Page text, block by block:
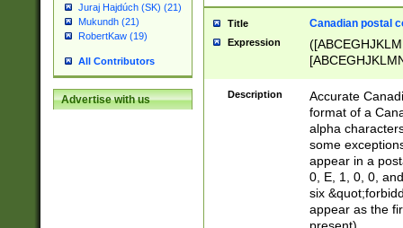
Juraj Hajdúch (SK) (21)
Mukundh (21)
RobertKaw (19)
All Contributors
Advertise with us
Title Canadian postal
Expression
Description
Accurate
format of a
alpha
some
appear in a
0, E, 1, 0, 0,
six
appear as the